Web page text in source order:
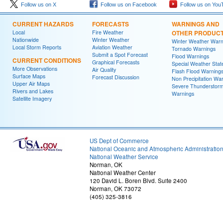
Follow us on X Follow us on Facebook Follow us on
CURRENT HAZARDS
Local
Nationwide
Local Storm Reports
CURRENT CONDITIONS
More Observations
Surface Maps
Upper Air Maps
Rivers and Lakes
Satellite Imagery
FORECASTS
Fire Weather
Winter Weather
Aviation Weather
Submit a Spot Forecast
Graphical Forecasts
Air Quality
Forecast Discussion
WARNINGS AND
OTHER
Winter Weather
Tornado Warnings
Flood Warnings
Special Weather
Flash Flood Warnings
Non Precipitation
Severe
Warnings
US Dept of Commerce
National Oceanic and Atmospheric Administration
National Weather Service
Norman, OK
National Weather Center
120 David L. Boren Blvd. Suite 2400
Norman, OK 73072
(405) 325-3816